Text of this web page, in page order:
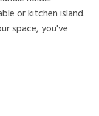
or kitchen island.
space, you've